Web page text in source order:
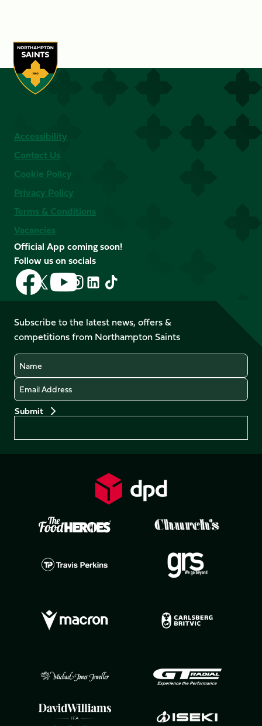
Accessibility
Contact Us
Cookie Policy
Privacy Policy
Terms & Conditions
Vacancies
Official App coming soon!
Follow us on socials
Follow
us
on
Facebook
Follow
us
X
(Twitter)
Follow
us
on
YouTube
Follow
us
Instagram
Follow
LinkedIn
Follow
us
TikTok
Subscribe to the latest news, offers &
competitions from Northampton Saints
Name
Email